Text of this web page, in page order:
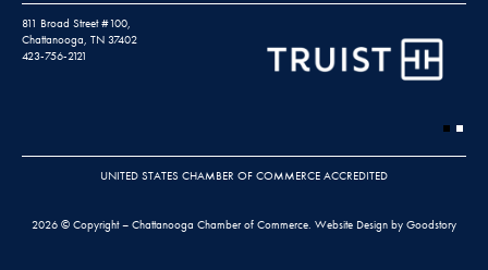
811 Broad Street #100,
Chattanooga, TN 37402
423-756-2121
UNITED STATES CHAMBER OF COMMERCE ACCREDITED
2026 © Copyright – Chattanooga Chamber of Commerce. Website Design by Goodstory